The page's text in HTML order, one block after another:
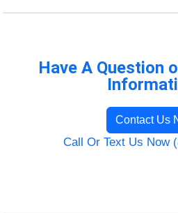
Have A Question
Contact Us
Call Or Text Us Now